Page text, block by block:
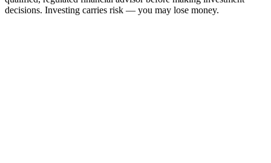
decisions. Investing carries risk — you may lose money.